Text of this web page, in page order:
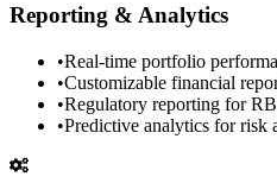
Reporting & Analytics
•Real-time portfolio
•Customizable financial
•Regulatory reporting for
•Predictive analytics for risk